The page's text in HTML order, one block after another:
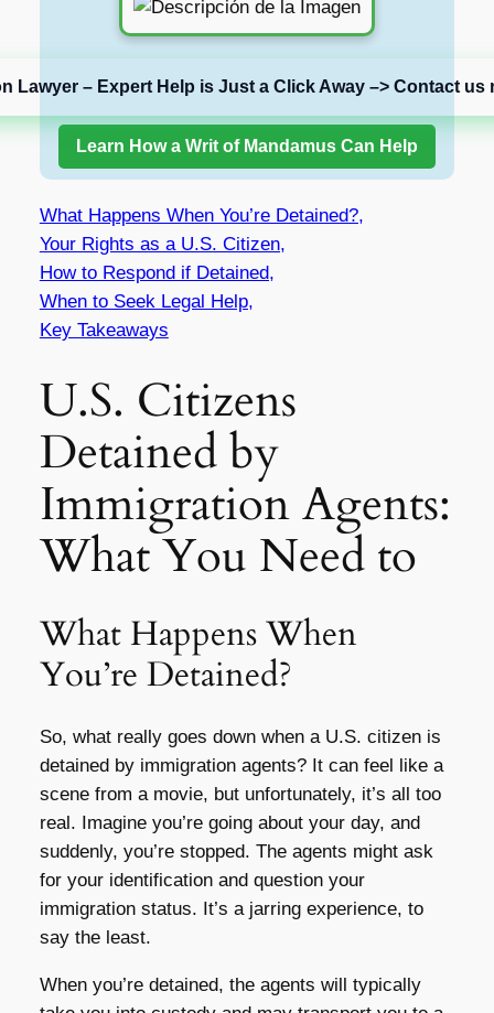
Lawyer – Expert Help is Just a Click Away –> Contact us
Learn How a Writ of Mandamus Can Help
What Happens When You’re Detained?,
Your Rights as a U.S. Citizen,
How to Respond if Detained,
When to Seek Legal Help,
Key Takeaways
U.S. Citizens
Detained by
Immigration Agents:
What You Need to
What Happens When
You’re Detained?
So, what really goes down when a U.S. citizen is
detained by immigration agents? It can feel like a
scene from a movie, but unfortunately, it’s all too
real. Imagine you’re going about your day, and
suddenly, you’re stopped. The agents might ask
for your identification and question your
immigration status. It’s a jarring experience, to
say the least.
When you’re detained, the agents will typically